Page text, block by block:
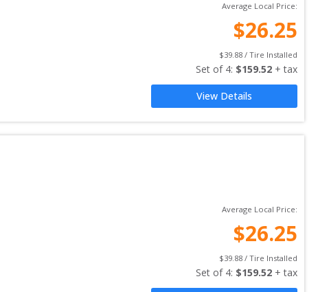
Average Local Price:
$26.25
$39.88 / Tire Installed
Set of 4: $159.52 + tax
View Details
Average Local Price:
$26.25
$39.88 / Tire Installed
Set of 4: $159.52 + tax